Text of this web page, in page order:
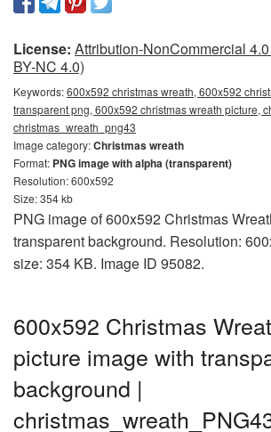
License: Attribution-NonCommercial
BY-NC 4.0)
Keywords:600x592 christmas wreath, 600x592
transparent png, 600x592 christmas wreath picture,
christmas_wreath_png43
Image category:Christmas wreath
Format: PNG image with alpha (transparent)
Resolution: 600x592
Size: 354 kb
PNG image of 600x592 Christmas
transparent background. Resolution:
size: 354 KB. Image ID 95082.
600x592 Christmas
picture image with
background |